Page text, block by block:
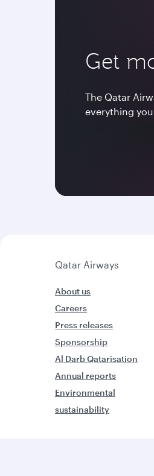
Get
The Qatar
everything
Qatar Airways
About us
Careers
Press releases
Sponsorship
Al Darb Qatarisation
Annual reports
Environmental
sustainability